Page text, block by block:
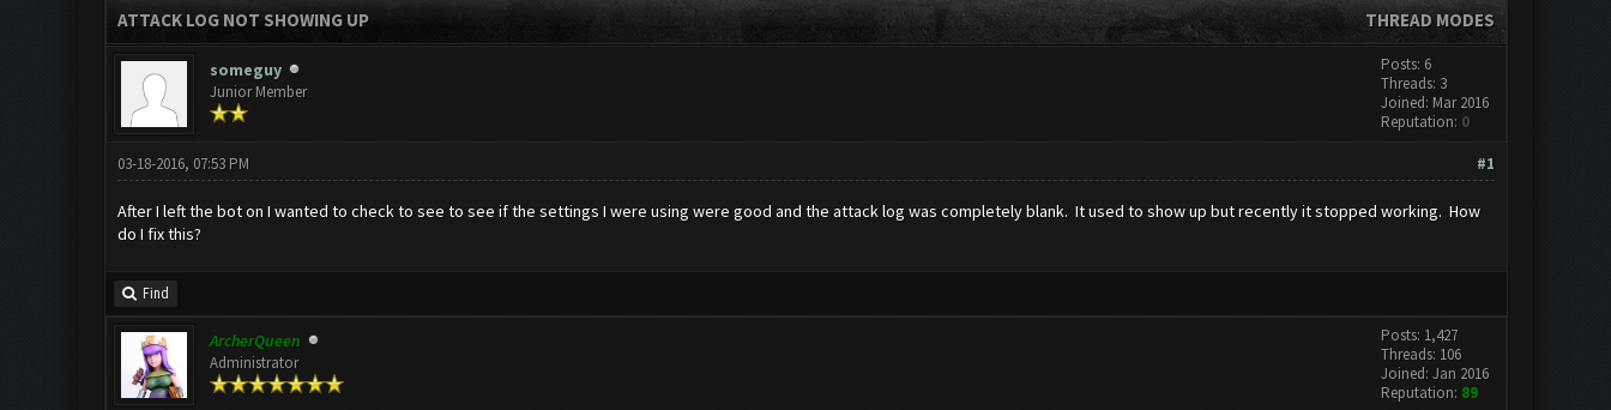
THREAD MODES
ATTACK LOG NOT SHOWING UP
someguy
Junior Member
Posts: 6
Threads: 3
Joined: Mar 2016
Reputation: 0
#1
03-18-2016, 07:53 PM
After I left the bot on I wanted to check to see to see if the settings I were using were good and the attack log was completely blank. It used to show up but recently it stopped working. How
do I fix this?
Find
ArcherQueen
Administrator
Posts: 1,427
Threads: 106
Joined: Jan 2016
Reputation: 89